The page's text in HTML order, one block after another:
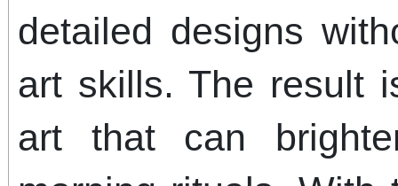
detailed designs
art skills. The result
art that can